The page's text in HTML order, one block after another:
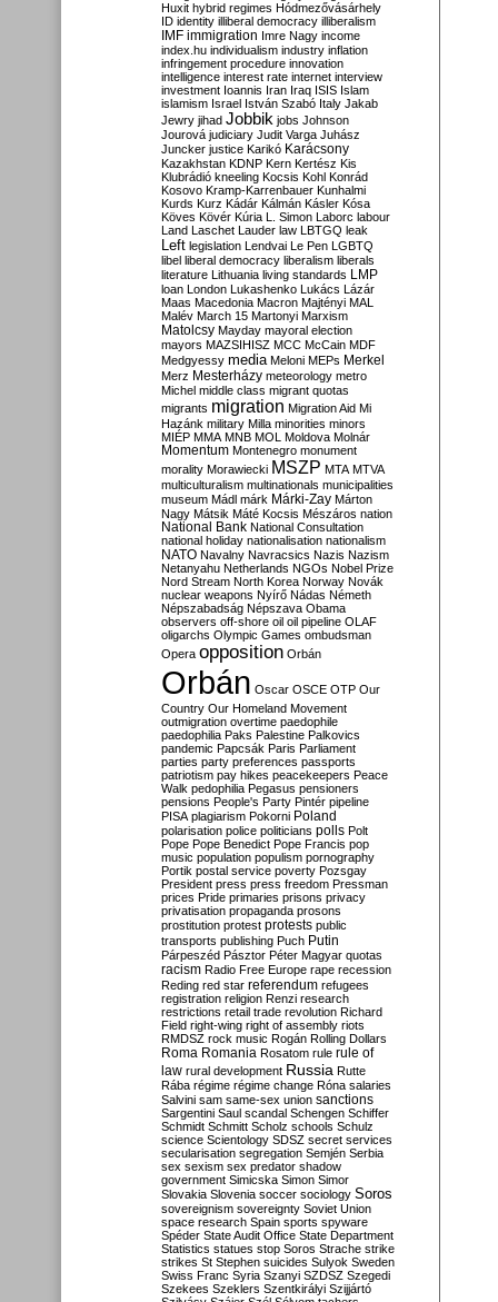
Huxit hybrid regimes Hódmezővásárhely
ID identity illiberal democracy illiberalism
IMF immigration Imre Nagy income
index.hu individualism industry inflation
infringement procedure innovation
intelligence interest rate internet interview
investment Ioannis Iran Iraq ISIS Islam
islamism Israel István Szabó Italy Jakab
Jewry jihad Jobbik jobs Johnson
Jourová judiciary Judit Varga Juhász
Juncker justice Karikó Karácsony
Kazakhstan KDNP Kern Kertész Kis
Klubrádió kneeling Kocsis Kohl Konrád
Kosovo Kramp-Karrenbauer Kunhalmi
Kurds Kurz Kádár Kálmán Kásler Kósa
Köves Kövér Kúria L. Simon Laborc labour
Land Laschet Lauder law LBTGQ leak
Left legislation Lendvai Le Pen LGBTQ
libel liberal democracy liberalism liberals
literature Lithuania living standards LMP
loan London Lukashenko Lukács Lázár
Maas Macedonia Macron Majtényi MAL
Malév March 15 Martonyi Marxism
Matolcsy Mayday mayoral election
mayors MAZSIHISZ MCC McCain MDF
Medgyessy media Meloni MEPs Merkel
Merz Mesterházy meteorology metro
Michel middle class migrant quotas
migrants migration Migration Aid Mi
Hazánk military Milla minorities minors
MIÉP MMA MNB MOL Moldova Molnár
Momentum Montenegro monument
morality Morawiecki MSZP MTA MTVA
multiculturalism multinationals municipalities
museum Mádl márk Márki-Zay Márton
Nagy Mátsik Máté Kocsis Mészáros nation
National Bank National Consultation
national holiday nationalisation nationalism
NATO Navalny Navracsics Nazis Nazism
Netanyahu Netherlands NGOs Nobel Prize
Nord Stream North Korea Norway Novák
nuclear weapons Nyírő Nádas Németh
Népszabadság Népszava Obama
observers off-shore oil oil pipeline OLAF
oligarchs Olympic Games ombudsman
Opera opposition Orbán
Orbán Oscar OSCE OTP Our
Country Our Homeland Movement
outmigration overtime paedophile
paedophilia Paks Palestine Palkovics
pandemic Papcsák Paris Parliament
parties party preferences passports
patriotism pay hikes peacekeepers Peace
Walk pedophilia Pegasus pensioners
pensions People's Party Pintér pipeline
PISA plagiarism Pokorni Poland
polarisation police politicians polls Polt
Pope Pope Benedict Pope Francis pop
music population populism pornography
Portik postal service poverty Pozsgay
President press press freedom Pressman
prices Pride primaries prisons privacy
privatisation propaganda prosons
prostitution protest protests public
transports publishing Puch Putin
Párpeszéd Pásztor Péter Magyar quotas
racism Radio Free Europe rape recession
Reding red star referendum refugees
registration religion Renzi research
restrictions retail trade revolution Richard
Field right-wing right of assembly riots
RMDSZ rock music Rogán Rolling Dollars
Roma Romania Rosatom rule rule of
law rural development Russia Rutte
Rába régime régime change Róna salaries
Salvini sam same-sex union sanctions
Sargentini Saul scandal Schengen Schiffer
Schmidt Schmitt Scholz schools Schulz
science Scientology SDSZ secret services
secularisation segregation Semjén Serbia
sex sexism sex predator shadow
government Simicska Simon Simor
Slovakia Slovenia soccer sociology Soros
sovereignism sovereignty Soviet Union
space research Spain sports spyware
Spéder State Audit Office State Department
Statistics statues stop Soros Strache strike
strikes St Stephen suicides Sulyok Sweden
Swiss Franc Syria Szanyi SZDSZ Szegedi
Szekees Szeklers Szentkirályi Szijjártó